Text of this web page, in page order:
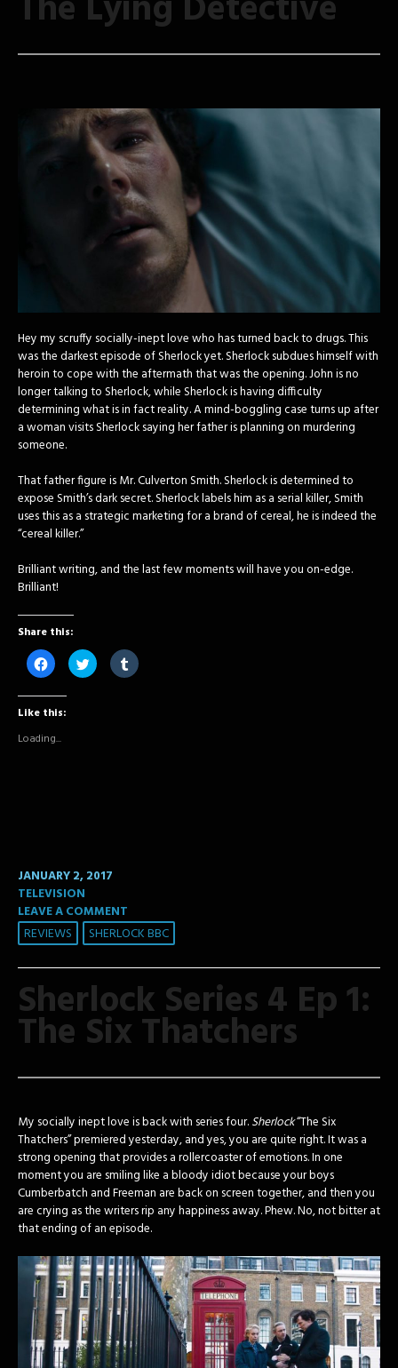
Hey my scruffy socially-inept love who has turned back to drugs. This
was the darkest episode of Sherlock yet. Sherlock subdues himself with
heroin to cope with the aftermath that was the opening. John is no
longer talking to Sherlock, while Sherlock is having difficulty
determining what is in fact reality. A mind-boggling case turns up after
a woman visits Sherlock saying her father is planning on murdering
someone.
That father figure is Mr. Culverton Smith. Sherlock is determined to
expose Smith’s dark secret. Sherlock labels him as a serial killer, Smith
uses this as a strategic marketing for a brand of cereal, he is indeed the
“cereal killer.”
Brilliant writing, and the last few moments will have you on-edge.
Brilliant!
Share this:
Click
to
share
on
(Opens
new
window)
Click
to
share
Click
to
Like this:
Loading...
JANUARY 2, 2017
TELEVISION
LEAVE A COMMENT
REVIEWS SHERLOCK BBC
Sherlock Series 4 Ep 1:
The Six Thatchers
My socially inept love is back with series four.Sherlock“The Six
Thatchers” premiered yesterday, and yes, you are quite right. It was a
strong opening that provides a rollercoaster of emotions. In one
moment you are smiling like a bloody idiot because your boys
Cumberbatch and Freeman are back on screen together, and then you
are crying as the writers rip any happiness away. Phew. No, not bitter at
that ending of an episode.